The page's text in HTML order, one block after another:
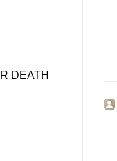
DEATH